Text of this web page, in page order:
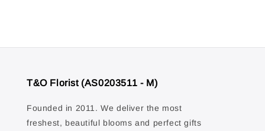
T&O Florist (AS0203511 - M)
Founded in 2011. We deliver the most
freshest, beautiful blooms and perfect gifts